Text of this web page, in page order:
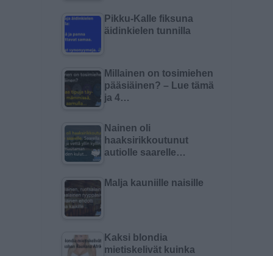
Pikku-Kalle fiksuna
äidinkielen tunnilla
Millainen on tosimiehen
pääsiäinen? – Lue tämä
ja 4…
Nainen oli
haaksirikkoutunut
autiolle saarelle…
Malja kauniille naisille
Kaksi blondia
mietiskelivät kuinka